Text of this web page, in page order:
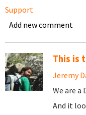
Support
Add new comment
This is
Jeremy
We are a
And it